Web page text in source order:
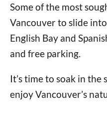
Some of the most
Vancouver to slide
English Bay and
and free parking.
It’s time to soak in the
enjoy Vancouver’s